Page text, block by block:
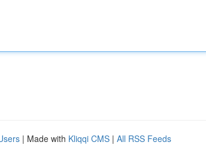
| Made with Kliqqi CMS | All RSS Feeds